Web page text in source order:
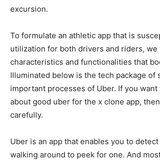
excursion.
To formulate an athletic app that is
utilization for both drivers and riders, we
characteristics and functionalities that
Illuminated below is the tech package of
important processes of Uber. If you
about good uber for the x clone app,
carefully.
Uber is an app that enables you to
walking around to peek for one. And